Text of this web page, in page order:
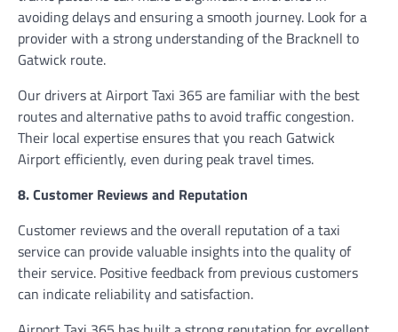
avoiding delays and ensuring a smooth journey. Look for a
provider with a strong understanding of the Bracknell to
Gatwick route.
Our drivers at Airport Taxi 365 are familiar with the best
routes and alternative paths to avoid traffic congestion.
Their local expertise ensures that you reach Gatwick
Airport efficiently, even during peak travel times.
8. Customer Reviews and Reputation
Customer reviews and the overall reputation of a taxi
service can provide valuable insights into the quality of
their service. Positive feedback from previous customers
can indicate reliability and satisfaction.